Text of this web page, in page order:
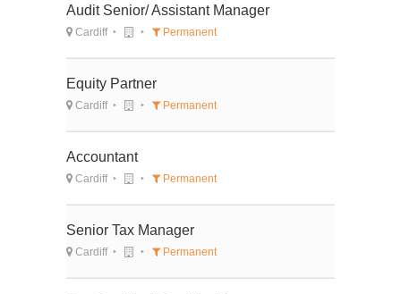
Audit Senior/ Assistant Manager
Cardiff Permanent
Equity Partner
Cardiff Permanent
Accountant
Cardiff Permanent
Senior Tax Manager
Cardiff Permanent